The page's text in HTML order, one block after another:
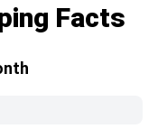
Facts